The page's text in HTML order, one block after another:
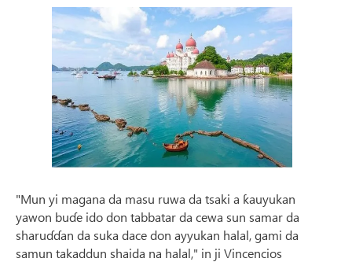
"Mun yi magana da masu ruwa da tsaki a ƙauyukan
yawon buɗe ido don tabbatar da cewa sun samar da
sharuɗɗan da suka dace don ayyukan halal, gami da
samun takaddun shaida na halal," in ji Vincencios